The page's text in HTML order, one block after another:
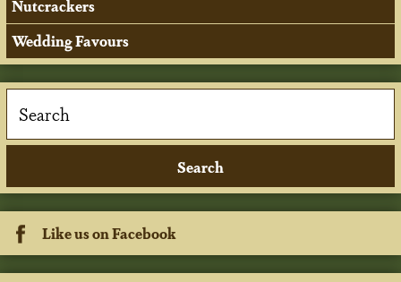
Nutcrackers
Wedding Favours
Like us on Facebook